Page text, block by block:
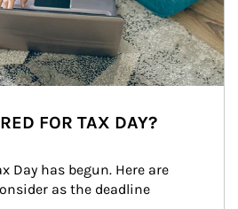
FOR TAX DAY?
Day has begun. Here are
as the deadline